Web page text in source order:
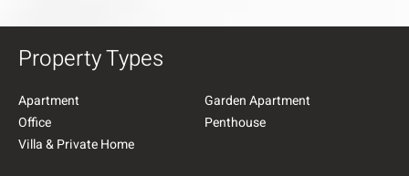
Property Types
Apartment
Garden Apartment
Office
Penthouse
Villa & Private Home